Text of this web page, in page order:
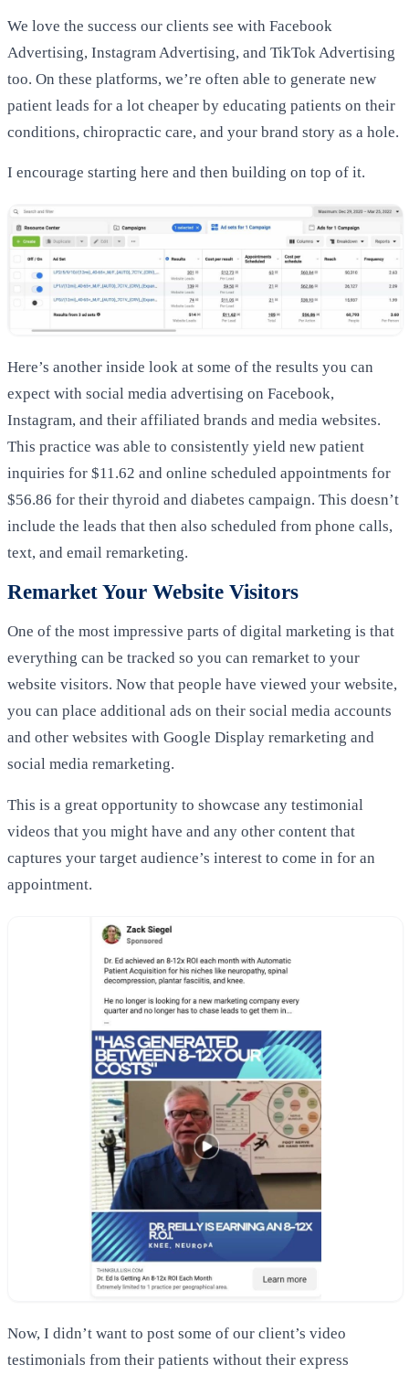
We love the success our clients see with Facebook
Advertising, Instagram Advertising, and TikTok Advertising
too. On these platforms, we’re often able to generate new
patient leads for a lot cheaper by educating patients on their
conditions, chiropractic care, and your brand story as a hole.
I encourage starting here and then building on top of it.
Here’s another inside look at some of the results you can
expect with social media advertising on Facebook,
Instagram, and their affiliated brands and media websites.
This practice was able to consistently yield new patient
inquiries for $11.62 and online scheduled appointments for
$56.86 for their thyroid and diabetes campaign. This doesn’t
include the leads that then also scheduled from phone calls,
text, and email remarketing.
Remarket Your Website Visitors
One of the most impressive parts of digital marketing is that
everything can be tracked so you can remarket to your
website visitors. Now that people have viewed your website,
you can place additional ads on their social media accounts
and other websites with Google Display remarketing and
social media remarketing.
This is a great opportunity to showcase any testimonial
videos that you might have and any other content that
captures your target audience’s interest to come in for an
appointment.
Now, I didn’t want to post some of our client’s video
testimonials from their patients without their express